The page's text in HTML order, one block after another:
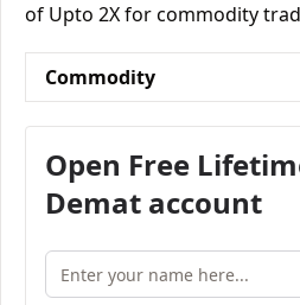
of Upto 2X for commodity
Commodity
Open Free
Demat account